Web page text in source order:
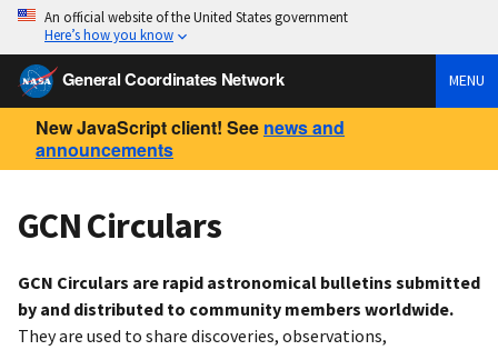
An official website of the United States government
Here’s how you know
General Coordinates Network MENU
New JavaScript client! See news and
announcements
GCN Circulars
GCN Circulars are rapid astronomical bulletins submitted
by and distributed to community members worldwide.
They are used to share discoveries, observations,